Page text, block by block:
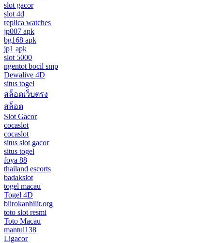
slot gacor
slot 4d
replica watches
jp007 apk
bg168 apk
jp1 apk
slot 5000
ngentot bocil smp
Dewalive 4D
situs togel
สล็อตเว็บตรง
สล็อต
Slot Gacor
cocaslot
cocaslot
situs slot gacor
situs togel
foya 88
thailand escorts
badakslot
togel macau
Togel 4D
biirokanhilir.org
toto slot resmi
Toto Macau
mantul138
Ligacor